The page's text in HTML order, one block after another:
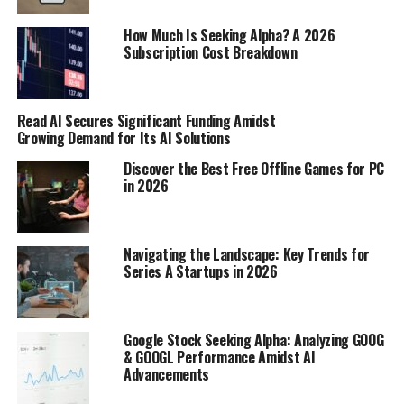
Nollywood Updates
For anyone interested in Nollywood and African cinema,
NigeriaFilms.com is a must-visit. It offers movie
premieres, industry updates, and exclusive interviews
with actors and filmmakers. It’s the perfect place to
stay informed about the latest happenings in the
Nigerian film industry. It’s a great place to find
Nollywood updates.
In-Depth Analysis and Cultural
Insights
YNaija: Blending Education and
Entertainment
YNaija is interesting because it tries to mix serious news
with stuff that’s just fun to read. It’s not just about
How Much Is Seeking Alpha? A 2026
Subscription Cost Breakdown
Read AI Secures Significant Funding Amidst
Growing Demand for Its AI Solutions
Discover the Best Free Offline Games for PC
in 2026
Navigating the Landscape: Key Trends for
Series A Startups in 2026
Google Stock Seeking Alpha: Analyzing GOOG
& GOOGL Performance Amidst AI
Advancements